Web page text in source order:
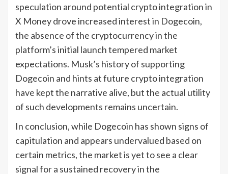
speculation around potential crypto integration in
X Money drove increased interest in Dogecoin,
the absence of the cryptocurrency in the
platform’s initial launch tempered market
expectations. Musk’s history of supporting
Dogecoin and hints at future crypto integration
have kept the narrative alive, but the actual utility
of such developments remains uncertain.
In conclusion, while Dogecoin has shown signs of
capitulation and appears undervalued based on
certain metrics, the market is yet to see a clear
signal for a sustained recovery in the